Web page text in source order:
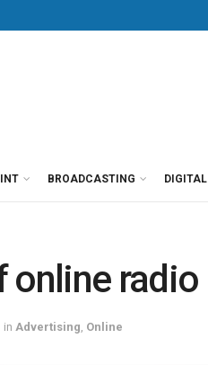
BROADCASTING DIGITAL
online radio
in Advertising Online